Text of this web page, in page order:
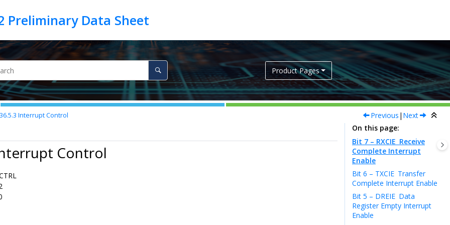
Product Pages
36.5.3 Interrupt Control Previous | Next
Control
On this page
Bit 7 – RXCIE Receive
Complete Interrupt
Enable
Bit 6 – TXCIE Transfer
Complete Interrupt Enable
Bit 5 – DREIE Data
Register Empty Interrupt
Enable